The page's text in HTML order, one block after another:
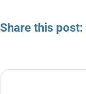
Share this post: